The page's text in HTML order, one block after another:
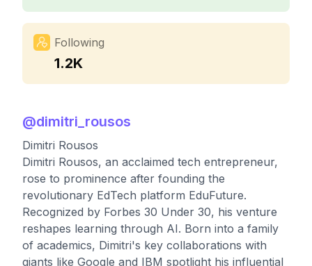
Following
1.2K
@dimitri_rousos
Dimitri Rousos
Dimitri Rousos, an acclaimed tech entrepreneur,
rose to prominence after founding the
revolutionary EdTech platform EduFuture.
Recognized by Forbes 30 Under 30, his venture
reshapes learning through AI. Born into a family
of academics, Dimitri's key collaborations with
giants like Google and IBM spotlight his influential